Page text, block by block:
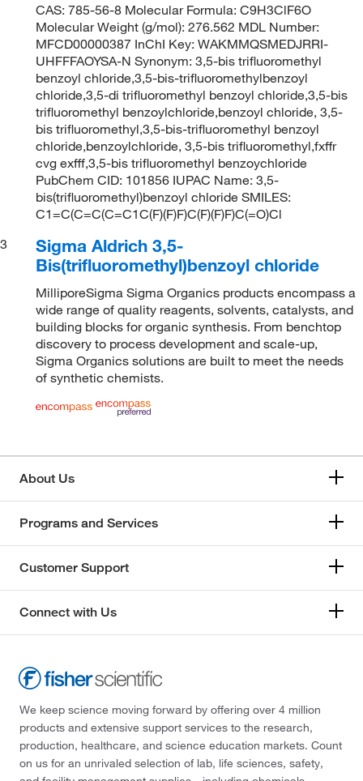
CAS: 785-56-8 Molecular Formula: C9H3ClF6O
Molecular Weight (g/mol): 276.562 MDL Number:
MFCD00000387 InChI Key: WAKMMQSMEDJRRI-
UHFFFAOYSA-N Synonym: 3,5-bis trifluoromethyl
benzoyl chloride,3,5-bis-trifluoromethylbenzoyl
chloride,3,5-di trifluoromethyl benzoyl chloride,3,5-bis
trifluoromethyl benzoylchloride,benzoyl chloride, 3,5-
bis trifluoromethyl,3,5-bis-trifluoromethyl benzoyl
chloride,benzoylchloride, 3,5-bis trifluoromethyl,fxffr
cvg exfff,3,5-bis trifluoromethyl benzoychloride
PubChem CID: 101856 IUPAC Name: 3,5-
bis(trifluoromethyl)benzoyl chloride SMILES:
C1=C(C=C(C=C1C(F)(F)F)C(F)(F)F)C(=O)Cl
3
Sigma Aldrich 3,5-
Bis(trifluoromethyl)benzoyl chloride
MilliporeSigma Sigma Organics products encompass a
wide range of quality reagents, solvents, catalysts, and
building blocks for organic synthesis. From benchtop
discovery to process development and scale-up,
Sigma Organics solutions are built to meet the needs
of synthetic chemists.
About Us
Programs and Services
Customer Support
Connect with Us
We keep science moving forward by offering over 4 million
products and extensive support services to the research,
production, healthcare, and science education markets. Count
on us for an unrivaled selection of lab, life sciences, safety,